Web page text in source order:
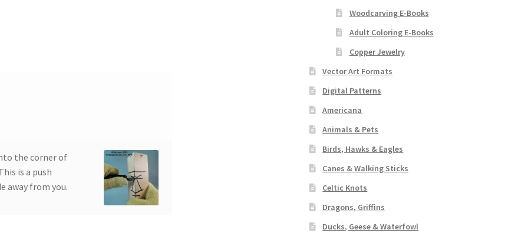
the corner of
is a push
away from you.
Woodcarving E-Books
Adult Coloring E-Books
Copper Jewelry
Vector Art Formats
Digital Patterns
Americana
Animals & Pets
Birds, Hawks & Eagles
Canes & Walking Sticks
Celtic Knots
Dragons, Griffins
Ducks, Geese & Waterfowl